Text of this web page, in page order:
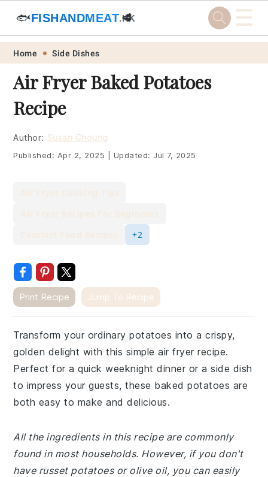
Skip
primary
navigation
Skip
main
content
Skip
primary
sidebar
Skip
footer
🐟FISHANDMEAT.HK
🥩 ☰
Home Side Dishes
Air Fryer Baked Potatoes
Recipe
Author: Susan Choung
Published: Apr 2, 2025 Updated: Jul 7, 2025
+2
Print Recipe Jump To Recipe
Transform your ordinary potatoes into a crispy,
golden delight with this simple air fryer recipe.
Perfect for a quick weeknight dinner or a side dish
to impress your guests, these baked potatoes are
both easy to make and delicious.
All the ingredients in this recipe are commonly
found in most households. However, if you don't
have russet potatoes or olive oil, you can easily